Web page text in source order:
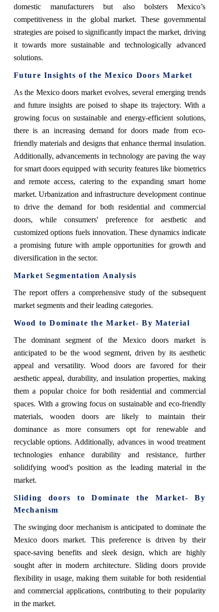
domestic manufacturers but also bolsters Mexico’s
competitiveness in the global market. These governmental
strategies are poised to significantly impact the market, driving
it towards more sustainable and technologically advanced
solutions.
Future Insights of the Mexico Doors Market
As the Mexico doors market evolves, several emerging trends
and future insights are poised to shape its trajectory. With a
growing focus on sustainable and energy-efficient solutions,
there is an increasing demand for doors made from eco-
friendly materials and designs that enhance thermal insulation.
Additionally, advancements in technology are paving the way
for smart doors equipped with security features like biometrics
and remote access, catering to the expanding smart home
market. Urbanization and infrastructure development continue
to drive the demand for both residential and commercial
doors, while consumers' preference for aesthetic and
customized options fuels innovation. These dynamics indicate
a promising future with ample opportunities for growth and
diversification in the sector.
Market Segmentation Analysis
The report offers a comprehensive study of the subsequent
market segments and their leading categories.
Wood to Dominate the Market- By Material
The dominant segment of the Mexico doors market is
anticipated to be the wood segment, driven by its aesthetic
appeal and versatility. Wood doors are favored for their
aesthetic appeal, durability, and insulation properties, making
them a popular choice for both residential and commercial
spaces. With a growing focus on sustainable and eco-friendly
materials, wooden doors are likely to maintain their
dominance as more consumers opt for renewable and
recyclable options. Additionally, advances in wood treatment
technologies enhance durability and resistance, further
solidifying wood's position as the leading material in the
market.
Sliding doors to Dominate the Market- By
Mechanism
The swinging door mechanism is anticipated to dominate the
Mexico doors market. This preference is driven by their
space-saving benefits and sleek design, which are highly
sought after in modern architecture. Sliding doors provide
flexibility in usage, making them suitable for both residential
and commercial applications, contributing to their popularity
in the market.